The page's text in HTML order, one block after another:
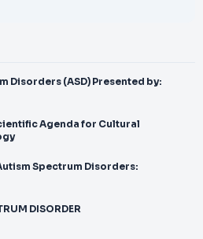
Disorders (ASD) Presented by:
Agenda for Cultural
Spectrum Disorders:
DISORDER